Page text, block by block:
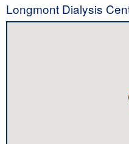
Longmont Dialysis